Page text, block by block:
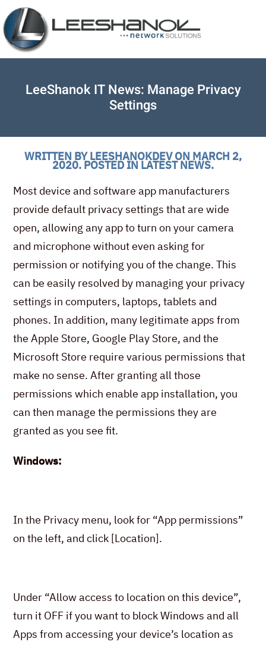
LeeShanok IT News: Manage Privacy
Settings
WRITTEN BYLEESHANOKDEVON MARCH 2,
2020. POSTED IN LATEST NEWS.
Most device and software app manufacturers
provide default privacy settings that are wide
open, allowing any app to turn on your camera
and microphone without even asking for
permission or notifying you of the change. This
can be easily resolved by managing your privacy
settings in computers, laptops, tablets and
phones. In addition, many legitimate apps from
the Apple Store, Google Play Store, and the
Microsoft Store require various permissions that
make no sense. After granting all those
permissions which enable app installation, you
can then manage the permissions they are
granted as you see fit.
Windows:
In the Privacy menu, look for “App permissions”
on the left, and click [Location].
Under “Allow access to location on this device”,
turn it OFF if you want to block Windows and all
Apps from accessing your device’s location as